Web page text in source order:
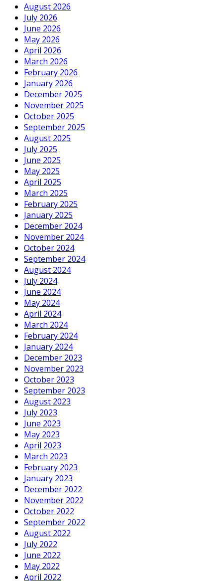
August 2026
July 2026
June 2026
May 2026
April 2026
March 2026
February 2026
January 2026
December 2025
November 2025
October 2025
September 2025
August 2025
July 2025
June 2025
May 2025
April 2025
March 2025
February 2025
January 2025
December 2024
November 2024
October 2024
September 2024
August 2024
July 2024
June 2024
May 2024
April 2024
March 2024
February 2024
January 2024
December 2023
November 2023
October 2023
September 2023
August 2023
July 2023
June 2023
May 2023
April 2023
March 2023
February 2023
January 2023
December 2022
November 2022
October 2022
September 2022
August 2022
July 2022
June 2022
May 2022
April 2022